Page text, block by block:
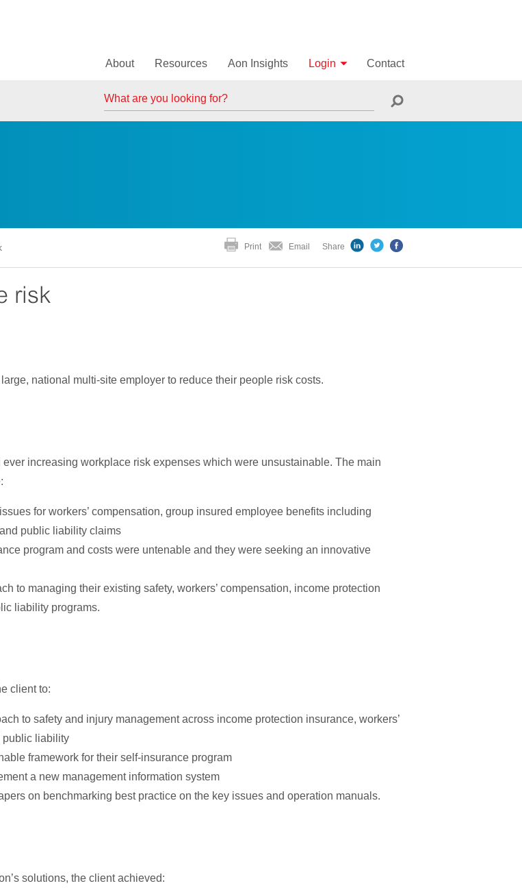
About Resources Aon Insights Login
Contact
Print Email Share
risk
national multi-site employer to reduce their people risk costs.
increasing workplace risk expenses which were unsustainable. The main
for workers’ compensation, group insured employee benefits including
public liability claims
program and costs were untenable and they were seeking an innovative
to managing their existing safety, workers’ compensation, income protection
liability programs.
client to:
to safety and injury management across income protection insurance, workers’
public liability
framework for their self-insurance program
a new management information system
on benchmarking best practice on the key issues and operation manuals.
solutions, the client achieved: